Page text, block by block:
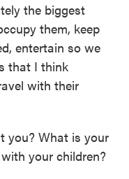
the biggest
them, keep
entertain so we
that I think
with their
you? What is your
your children?